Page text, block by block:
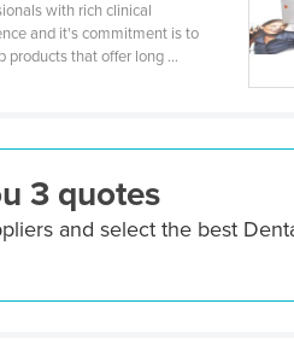
with rich clinical
and it's commitment is to
products that offer long ...
3 quotes
and select the best